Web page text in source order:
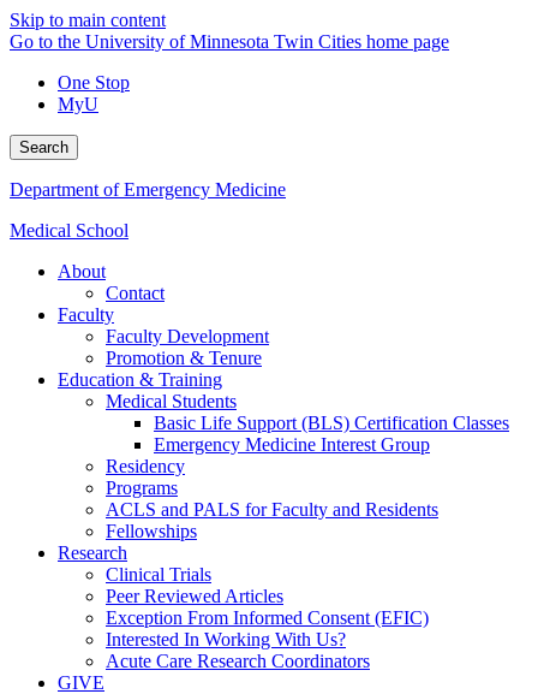
Skip to main content
Go to the University of Minnesota Twin Cities home page
One Stop
MyU
Search
Department of Emergency Medicine
Medical School
About
Contact
Faculty
Faculty Development
Promotion & Tenure
Education & Training
Medical Students
Basic Life Support (BLS) Certification Classes
Emergency Medicine Interest Group
Residency
Programs
ACLS and PALS for Faculty and Residents
Fellowships
Research
Clinical Trials
Peer Reviewed Articles
Exception From Informed Consent (EFIC)
Interested In Working With Us?
Acute Care Research Coordinators
GIVE